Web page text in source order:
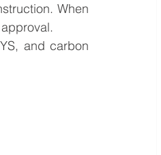
When
and carbon